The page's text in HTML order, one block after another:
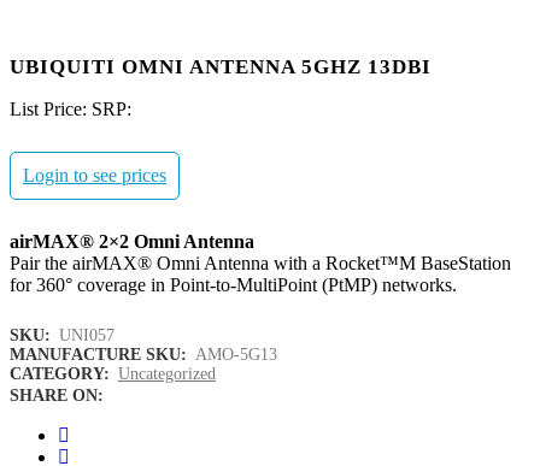
UBIQUITI OMNI ANTENNA 5GHZ 13DBI
List Price: SRP:
Login to see prices
airMAX® 2×2 Omni Antenna
Pair the airMAX® Omni Antenna with a Rocket™M BaseStation
for 360° coverage in Point-to-MultiPoint (PtMP) networks.
SKU: UNI057
MANUFACTURE SKU: AMO-5G13
CATEGORY: Uncategorized
SHARE ON: